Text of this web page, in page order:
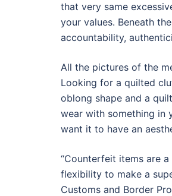
that very same
your values. Beneath
accountability,
All the pictures of the
Looking for a quilted
oblong shape and a
wear with something in
want it to have an
“Counterfeit items are
flexibility to make a
Customs and Border